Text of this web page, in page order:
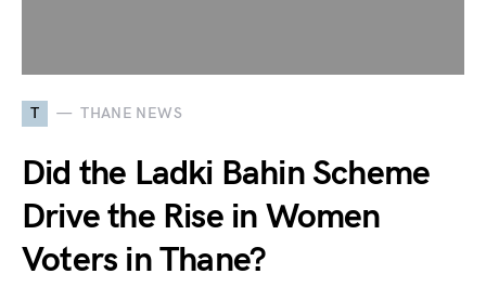
T THANE NEWS
Did the Ladki Bahin Scheme
Drive the Rise in Women
Voters in Thane?